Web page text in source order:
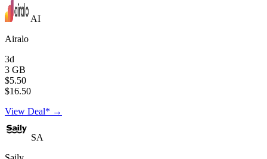
AI
Airalo
3d
3 GB
$5.50
$16.50
View Deal* →
SA